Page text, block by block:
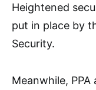
Heightened
put in place by
Security.
Meanwhile,